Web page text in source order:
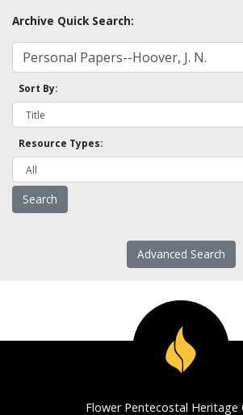
Archive Quick Search:
Sort By:
Resource Types:
Advanced Search
Flower Pentecostal Heritage